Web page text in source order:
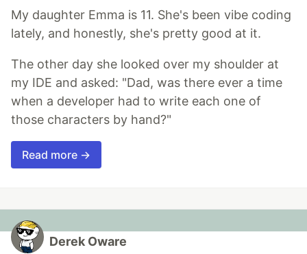
My daughter Emma is 11. She's been vibe coding
lately, and honestly, she's pretty good at it.
The other day she looked over my shoulder at
my IDE and asked: "Dad, was there ever a time
when a developer had to write each one of
those characters by hand?"
Read more →
Derek Oware